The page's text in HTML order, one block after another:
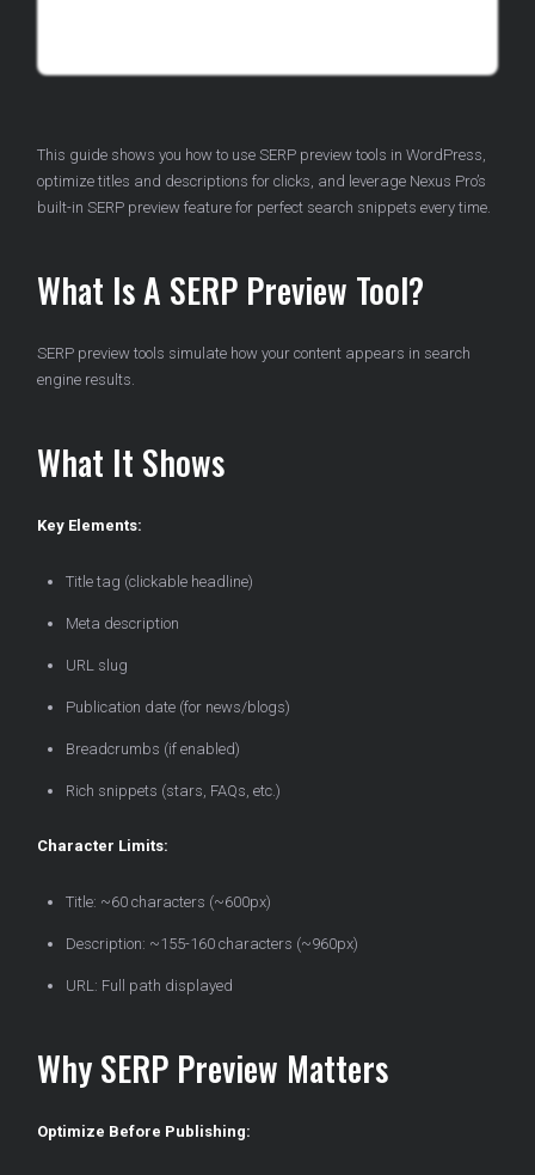
This guide shows you how to use SERP preview tools in WordPress,
optimize titles and descriptions for clicks, and leverage Nexus Pro’s
built-in SERP preview feature for perfect search snippets every time.
What Is A SERP Preview Tool?
SERP preview tools simulate how your content appears in search
engine results.
What It Shows
Key Elements:
Title tag (clickable headline)
Meta description
URL slug
Publication date (for news/blogs)
Breadcrumbs (if enabled)
Rich snippets (stars, FAQs, etc.)
Character Limits:
Title: ~60 characters (~600px)
Description: ~155-160 characters (~960px)
URL: Full path displayed
Why SERP Preview Matters
Optimize Before Publishing: